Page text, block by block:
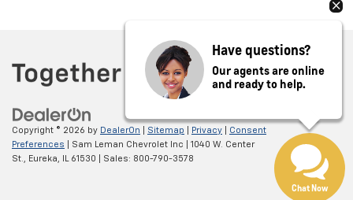
Copyright © 2026 by DealerOn Sitemap Privacy
Consent
Preferences | Sam Leman Chevrolet Inc
1040 W. Center
St.,
Eureka, 61530 | Sales: 800-790-3578
Have questions?
Our agents are online
and ready to help.
Chat Now